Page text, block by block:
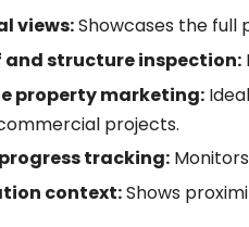
views:Showcases the full
and structure inspection:
property marketing:
projects.
tracking:
context:Shows